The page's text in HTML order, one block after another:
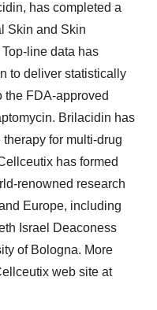
has completed a
Skin and Skin
line data has
to deliver statistically
the FDA-approved
Brilacidin has
for multi-drug
has formed
renowned research
Europe, including
Israel Deaconess
of Bologna. More
web site at